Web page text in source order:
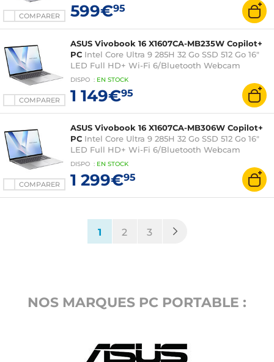
COMPARER 599€95
COMPARER
ASUS Vivobook 16 X1607CA-MB235W Copilot+
PC Intel Core Ultra 9 285H 32 Go SSD 512 Go 16"
LED Full HD+ Wi-Fi 6/Bluetooth Webcam
Windows 11 Famille
DISPO : EN STOCK
1 149€95
COMPARER
ASUS Vivobook 16 X1607CA-MB306W Copilot+
PC Intel Core Ultra 9 285H 32 Go SSD 512 Go 16"
LED Full HD+ Wi-Fi 6/Bluetooth Webcam
Windows 11 Famille
DISPO : EN STOCK
1 299€95
1(current)
2 3
NOS MARQUES PC PORTABLE :